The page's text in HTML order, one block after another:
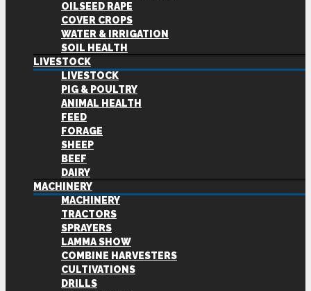
OILSEED RAPE
COVER CROPS
WATER & IRRIGATION
SOIL HEALTH
LIVESTOCK
LIVESTOCK
PIG & POULTRY
ANIMAL HEALTH
FEED
FORAGE
SHEEP
BEEF
DAIRY
MACHINERY
MACHINERY
TRACTORS
SPRAYERS
LAMMA SHOW
COMBINE HARVESTERS
CULTIVATIONS
DRILLS